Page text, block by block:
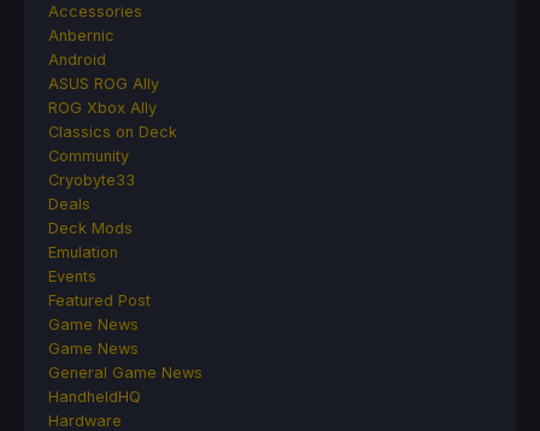
Accessories
Anbernic
Android
ASUS ROG Ally
ROG Xbox Ally
Classics on Deck
Community
Cryobyte33
Deals
Deck Mods
Emulation
Events
Featured Post
Game News
Game News
General Game News
HandheldHQ
Hardware